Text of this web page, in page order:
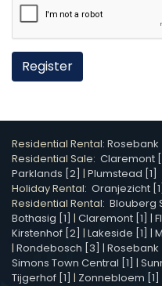
Register
Residential Rental: Rosebank
Residential Sale: Claremont
Parklands [2] | Plumstead [1]
Holiday Rental: Oranjezicht [1]
Residential Rental: Blouberg
Bothasig [1] | Claremont [1] |
Kirstenhof [2] | Lakeside [1] |
| Rondebosch [3] | Rosebank
Simons Town Central [1] |
Tijgerhof [1] | Zonnebloem [1]